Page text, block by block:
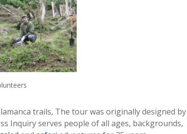
trails, The tour was originally designed by
Inquiry serves people of all ages, backgrounds,